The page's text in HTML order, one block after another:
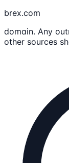
brex.com
domain. Any
other sources